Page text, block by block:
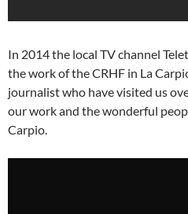
In 2014 the local TV channel
the work of the CRHF in La
journalist who have visited us
our work and the wonderful
Carpio.